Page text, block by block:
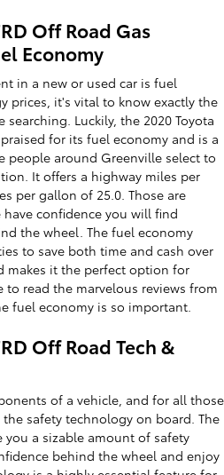
Off Road Gas
Economy
in a new or used car is fuel
prices, it's vital to know exactly the
Luckily, the 2020 Toyota
for its fuel economy and is a
people around Greenville select to
It offers a highway miles per
per gallon of 25.0. Those are
confidence you will find
the wheel. The fuel economy
to save both time and cash over
makes it the perfect option for
to read the marvelous reviews from
fuel economy is so important.
Off Road Tech &
of a vehicle, and for all those
the safety technology on board. The
you a sizable amount of safety
behind the wheel and enjoy